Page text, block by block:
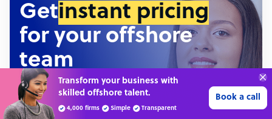
Getinstant pricing
for your offshore
team
Hundreds of roles • Thousands of configurations •
Detailed pricing report
Connect with over
4,000 outsourcing
services providers.
Get 3 Quotes